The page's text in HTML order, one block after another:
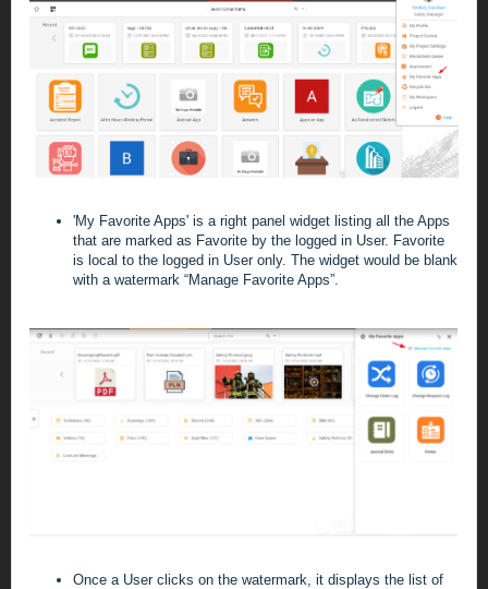
'My Favorite Apps' is a right panel widget listing all the Apps
that are marked as Favorite by the logged in User. Favorite
is local to the logged in User only. The widget would be blank
with a watermark “Manage Favorite Apps”.
Once a User clicks on the watermark, it displays the list of